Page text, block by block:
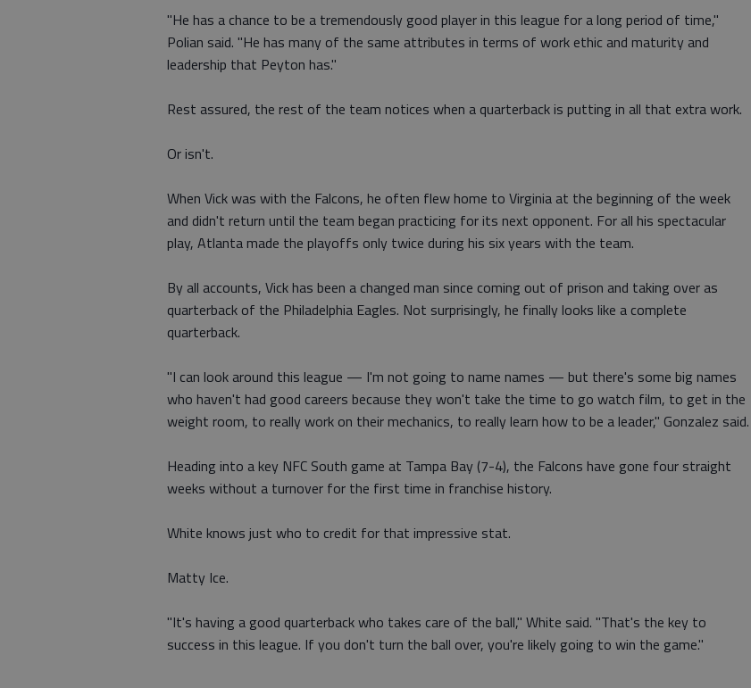
"He has a chance to be a tremendously good player in this league for a long period of time,"
Polian said. "He has many of the same attributes in terms of work ethic and maturity and
leadership that Peyton has."
Rest assured, the rest of the team notices when a quarterback is putting in all that extra work.
Or isn't.
When Vick was with the Falcons, he often flew home to Virginia at the beginning of the week
and didn't return until the team began practicing for its next opponent. For all his spectacular
play, Atlanta made the playoffs only twice during his six years with the team.
By all accounts, Vick has been a changed man since coming out of prison and taking over as
quarterback of the Philadelphia Eagles. Not surprisingly, he finally looks like a complete
quarterback.
"I can look around this league — I'm not going to name names — but there's some big names
who haven't had good careers because they won't take the time to go watch film, to get in the
weight room, to really work on their mechanics, to really learn how to be a leader," Gonzalez said.
Heading into a key NFC South game at Tampa Bay (7-4), the Falcons have gone four straight
weeks without a turnover for the first time in franchise history.
White knows just who to credit for that impressive stat.
Matty Ice.
"It's having a good quarterback who takes care of the ball," White said. "That's the key to
success in this league. If you don't turn the ball over, you're likely going to win the game."